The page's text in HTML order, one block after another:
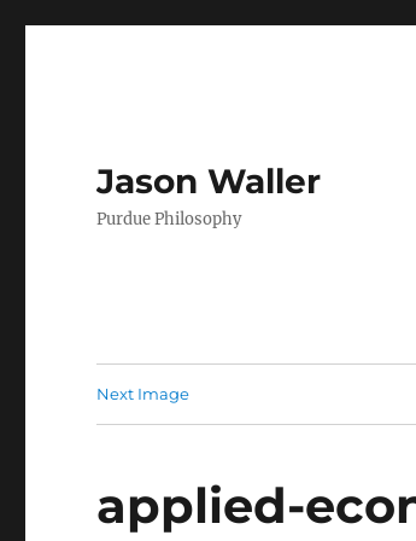
Jason Waller
Purdue Philosophy
Next Image
applied-